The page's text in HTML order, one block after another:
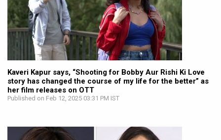
Kaveri Kapur says, “Shooting for Bobby Aur Rishi Ki Love
story has changed the course of my life for the better” as
her film releases on OTT
Published on Feb 12, 2025 03:31 PM IST